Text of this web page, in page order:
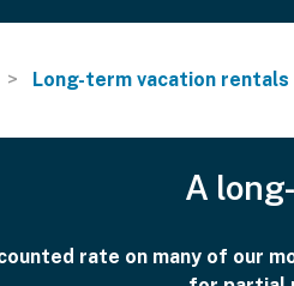
Long-term vacation rentals
A
rate on many of our